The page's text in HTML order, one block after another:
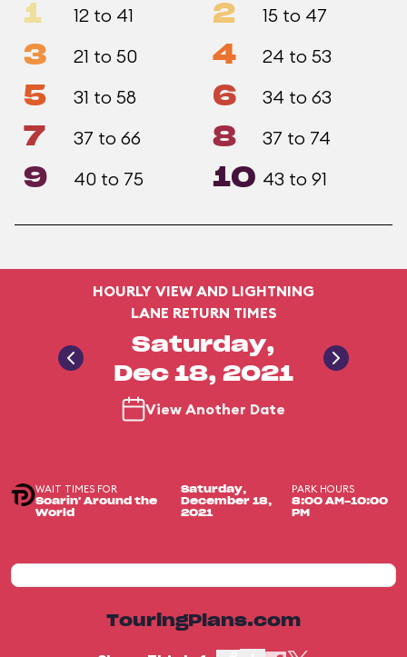
1 12 to 41 2 15 to 47
3 21 to 50 4 24 to 53
5 31 to 58 6 34 to 63
7 37 to 66 8 37 to 74
9 40 to 75 10 43 to 91
HOURLY VIEW AND LIGHTNING
LANE RETURN TIMES
Saturday,
Dec 18, 2021
View Another Date
WAIT TIMES FOR
Soarin' Around the
World
Saturday,
December 18,
2021
PARK HOURS
8:00 AM-10:00
PM
TouringPlans.com